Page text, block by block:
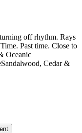
off rhythm. Rays
Past time. Close to
Oceanic
Cedar &